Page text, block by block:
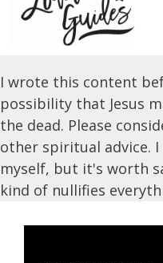
I wrote this content
possibility that Jesus
the dead. Please
other spiritual advice.
myself, but it's worth
kind of nullifies